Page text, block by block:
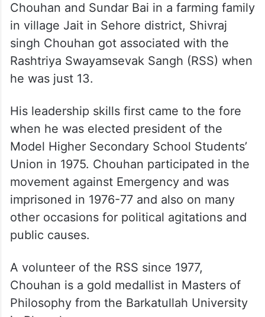
Chouhan and Sundar Bai in a farming family
in village Jait in Sehore district, Shivraj
singh Chouhan got associated with the
Rashtriya Swayamsevak Sangh (RSS) when
he was just 13.
His leadership skills first came to the fore
when he was elected president of the
Model Higher Secondary School Students’
Union in 1975. Chouhan participated in the
movement against Emergency and was
imprisoned in 1976-77 and also on many
other occasions for political agitations and
public causes.
A volunteer of the RSS since 1977,
Chouhan is a gold medallist in Masters of
Philosophy from the Barkatullah University